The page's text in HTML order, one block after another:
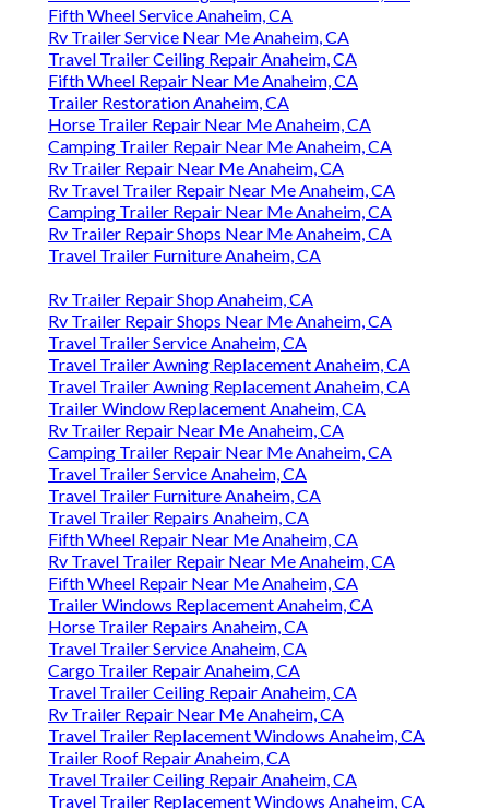
Fifth Wheel Service Anaheim, CA
Rv Trailer Service Near Me Anaheim, CA
Travel Trailer Ceiling Repair Anaheim, CA
Fifth Wheel Repair Near Me Anaheim, CA
Trailer Restoration Anaheim, CA
Horse Trailer Repair Near Me Anaheim, CA
Camping Trailer Repair Near Me Anaheim, CA
Rv Trailer Repair Near Me Anaheim, CA
Rv Travel Trailer Repair Near Me Anaheim, CA
Camping Trailer Repair Near Me Anaheim, CA
Rv Trailer Repair Shops Near Me Anaheim, CA
Travel Trailer Furniture Anaheim, CA
Rv Trailer Repair Shop Anaheim, CA
Rv Trailer Repair Shops Near Me Anaheim, CA
Travel Trailer Service Anaheim, CA
Travel Trailer Awning Replacement Anaheim, CA
Travel Trailer Awning Replacement Anaheim, CA
Trailer Window Replacement Anaheim, CA
Rv Trailer Repair Near Me Anaheim, CA
Camping Trailer Repair Near Me Anaheim, CA
Travel Trailer Service Anaheim, CA
Travel Trailer Furniture Anaheim, CA
Travel Trailer Repairs Anaheim, CA
Fifth Wheel Repair Near Me Anaheim, CA
Rv Travel Trailer Repair Near Me Anaheim, CA
Fifth Wheel Repair Near Me Anaheim, CA
Trailer Windows Replacement Anaheim, CA
Horse Trailer Repairs Anaheim, CA
Travel Trailer Service Anaheim, CA
Cargo Trailer Repair Anaheim, CA
Travel Trailer Ceiling Repair Anaheim, CA
Rv Trailer Repair Near Me Anaheim, CA
Travel Trailer Replacement Windows Anaheim, CA
Trailer Roof Repair Anaheim, CA
Travel Trailer Ceiling Repair Anaheim, CA
Travel Trailer Replacement Windows Anaheim, CA